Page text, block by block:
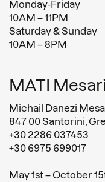
Monday-Friday
10AM – 11PM
Saturday & Sunday
10AM – 8PM
MATI
Michail Danezi
847 00 Santorini,
+30 2286 037453
+30 6975 699017
May 1st – October